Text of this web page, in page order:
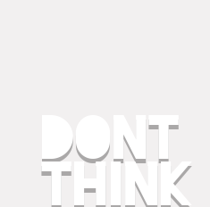
dont
think